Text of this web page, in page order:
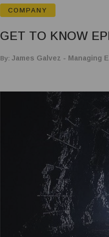
COMPANY
GET TO KNOW
By: James Galvez - Managing